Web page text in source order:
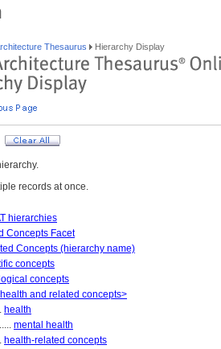
Thesaurus Hierarchy Display
records at once.
hierarchies
Concepts Facet
Concepts (hierarchy name)
concepts
concepts
and related concepts>
health
mental health
health-related concepts